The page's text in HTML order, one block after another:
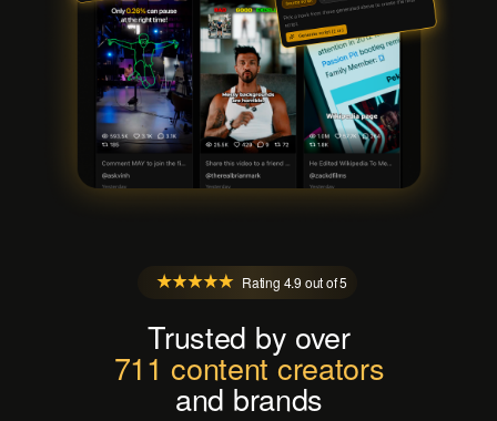
Trusted by over
711 content creators
and brands
Rating 4.9 out of 5